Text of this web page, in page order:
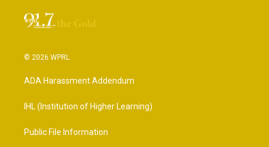
© 2026 WPRL
ADA Harassment Addendum
IHL (Institution of Higher Learning)
Public File Information